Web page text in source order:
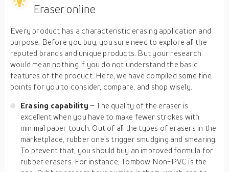
Eraser online
Every product has a characteristic erasing application and
purpose. Before you buy, you sure need to explore all the
reputed brands and unique products. But your research
would mean nothing if you do not understand the basic
features of the product. Here, we have compiled some fine
points for you to consider, compare, and shop wisely.
Erasing capability – The quality of the eraser is
excellent when you have to make fewer strokes with
minimal paper touch. Out of all the types of erasers in the
marketplace, rubber one’s trigger smudging and smearing.
To prevent that, you should buy an improved formula for
rubber erasers. For instance, Tombow Non-PVC is the